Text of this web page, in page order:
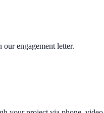
engagement letter.